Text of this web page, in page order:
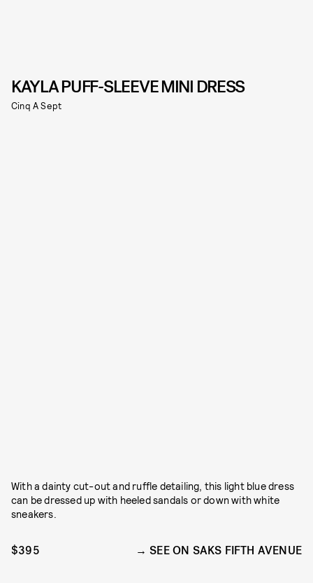
KAYLA PUFF-SLEEVE MINI DRESS
Cinq A Sept
With a dainty cut-out and ruffle detailing, this light blue dress
can be dressed up with heeled sandals or down with white
sneakers.
$395 SEE ON SAKS FIFTH AVENUE